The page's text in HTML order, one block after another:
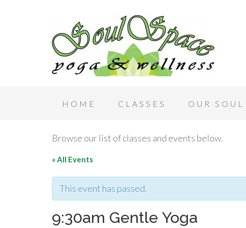
HOME CLASSES OUR SOUL
Browse our list of classes and events below.
« All Events
This event has passed.
9:30am Gentle Yoga